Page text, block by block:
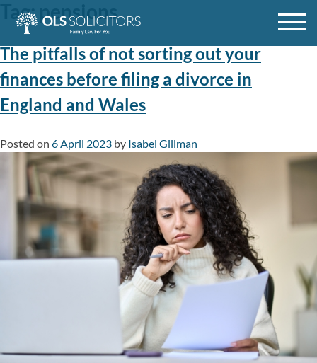
Tag: pensions
The pitfalls of not sorting out your
finances before filing a divorce in
England and Wales
Posted on 6 April 2023 by Isabel Gillman